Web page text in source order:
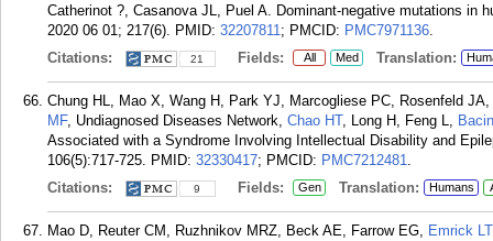
Catherinot ?, Casanova JL, Puel A. Dominant-negative mutations in
2020 06 01; 217(6). PMID: 32207811; PMCID: PMC7971136.
Citations:
21 Fields: All Med Translation:
Chung HL, Mao X, Wang H, Park YJ, Marcogliese PC, Rosenfeld JA,
MF, Undiagnosed Diseases Network, Chao HT, Long H, Feng L,
Associated with a Syndrome Involving Intellectual Disability and
106(5):717-725. PMID: 32330417; PMCID: PMC7212481.
Citations:
9 Fields: Gen Translation: Humans
Mao D, Reuter CM, Ruzhnikov MRZ, Beck AE, Farrow EG, Emrick LT